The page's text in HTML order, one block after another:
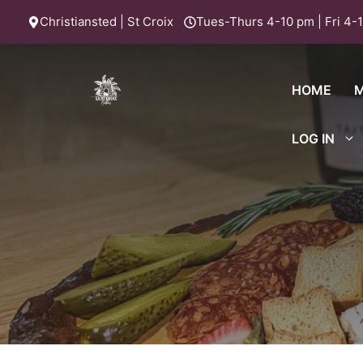
Christiansted | St Croix Tues-Thurs 4-10 pm | Fri 4-
HOME
LOG IN